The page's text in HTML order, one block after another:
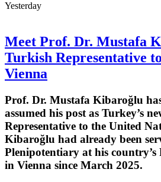
Yesterday
Meet Prof. Dr. Mustafa
Turkish Representative
Vienna
Prof. Dr. Mustafa Kibaroğlu
assumed his post as Turkey’s
Representative to the United
Kibaroğlu had already been
Plenipotentiary at his country’s
in Vienna since March 2025.